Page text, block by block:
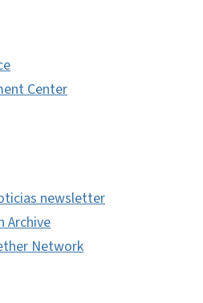
Center
newsletter
Archive
Network